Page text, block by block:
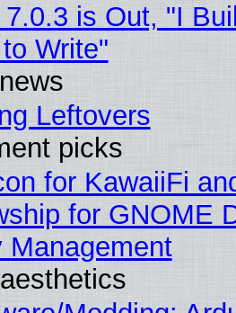
is Out, "I
Write"
Leftovers
picks
for KawaiiFi
for GNOME
Management